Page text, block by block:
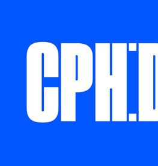
CPH:DOX